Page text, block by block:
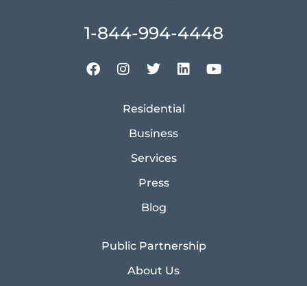
1-844-994-4448
Residential
Business
Services
Press
Blog
Public Partnership
About Us